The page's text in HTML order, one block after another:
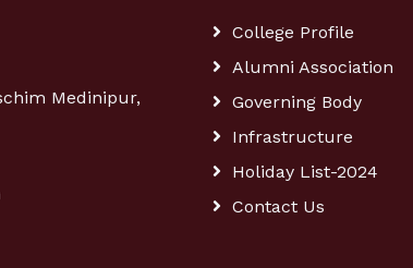
Medinipur,
College Profile
Alumni Association
Governing Body
Infrastructure
Holiday List-2024
Contact Us